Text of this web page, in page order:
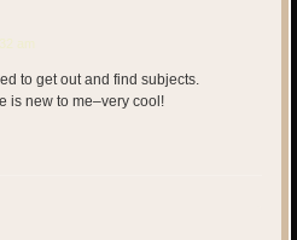
am
to get out and find subjects.
is new to me–very cool!